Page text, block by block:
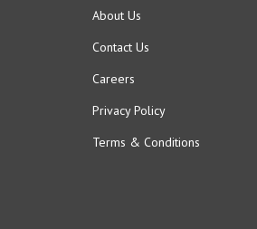
About Us
Contact Us
Careers
Privacy Policy
Terms & Conditions